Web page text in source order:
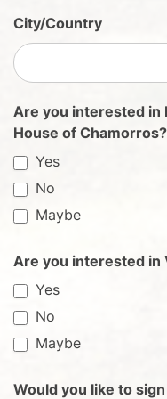
City/Country
Are you interested in
House of Chamorros?
Yes
No
Maybe
Are you interested in
Yes
No
Maybe
Would you like to